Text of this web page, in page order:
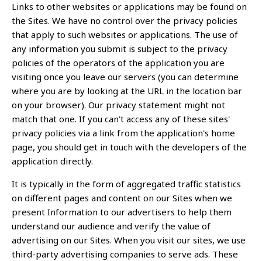
Links to other websites or applications may be found on
the Sites. We have no control over the privacy policies
that apply to such websites or applications. The use of
any information you submit is subject to the privacy
policies of the operators of the application you are
visiting once you leave our servers (you can determine
where you are by looking at the URL in the location bar
on your browser). Our privacy statement might not
match that one. If you can't access any of these sites'
privacy policies via a link from the application's home
page, you should get in touch with the developers of the
application directly.
It is typically in the form of aggregated traffic statistics
on different pages and content on our Sites when we
present Information to our advertisers to help them
understand our audience and verify the value of
advertising on our Sites. When you visit our sites, we use
third-party advertising companies to serve ads. These